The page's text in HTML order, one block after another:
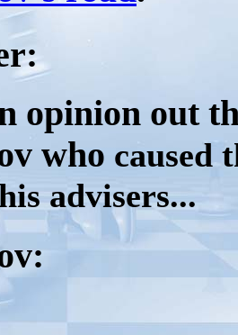
opinion out
who caused
advisers...